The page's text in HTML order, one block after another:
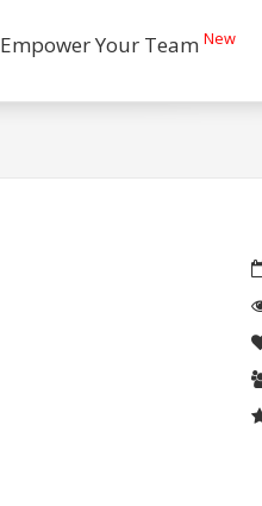
Empower Your Team New